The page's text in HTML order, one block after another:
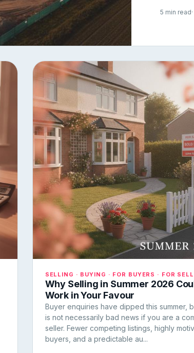
5 min read
SELLING · BUYING · FOR BUYERS · FOR
Why Selling in Summer 2026
Work in Your Favour
Buyer enquiries have dipped this summer,
is not necessarily bad news if you are a
seller. Fewer competing listings, highly
buyers, and a predictable au...